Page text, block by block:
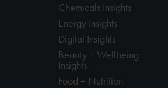
Chemicals Insights
Energy Insights
Digital Insights
Beauty + Wellbeing
Insights
Food + Nutrition